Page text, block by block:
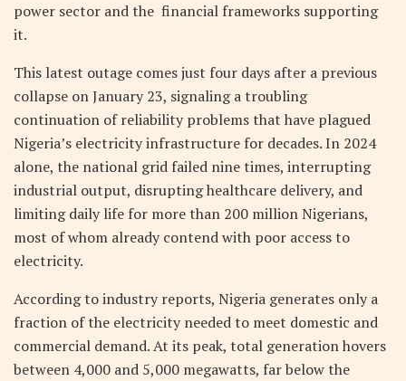
power sector and the financial frameworks supporting
it.
This latest outage comes just four days after a previous
collapse on January 23, signaling a troubling
continuation of reliability problems that have plagued
Nigeria’s electricity infrastructure for decades. In 2024
alone, the national grid failed nine times, interrupting
industrial output, disrupting healthcare delivery, and
limiting daily life for more than 200 million Nigerians,
most of whom already contend with poor access to
electricity.
According to industry reports, Nigeria generates only a
fraction of the electricity needed to meet domestic and
commercial demand. At its peak, total generation hovers
between 4,000 and 5,000 megawatts, far below the